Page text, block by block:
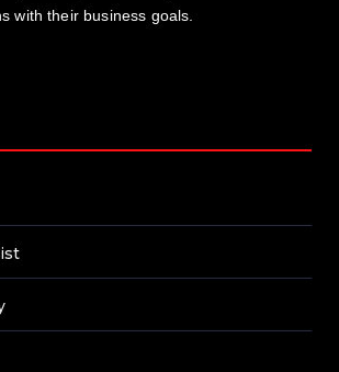
with their business goals.